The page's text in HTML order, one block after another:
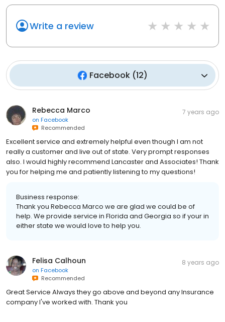
Write a review
Facebook (12)
Rebecca Marco
on Facebook
Recommended
7 years ago
Excellent service and extremely helpful even though I am not
really a customer and live out of state. Very prompt responses
also. I would highly recommend Lancaster and Associates! Thank
you for helping me and patiently listening to my questions!
Business response:
Thank you Rebecca Marco we are glad we could be of
help. We provide service in Florida and Georgia so if your in
either state we would love to help you.
Felisa Calhoun
on Facebook
Recommended
8 years ago
Great Service Always they go above and beyond any Insurance
company I've worked with. Thank you